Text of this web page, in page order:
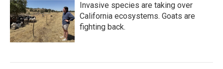
Invasive species are taking over
California ecosystems. Goats are
fighting back.